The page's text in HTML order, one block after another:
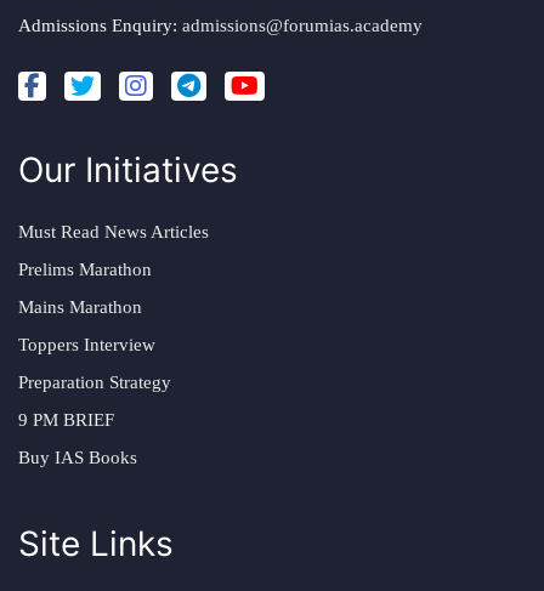
Admissions Enquiry: admissions@forumias.academy
Our Initiatives
Must Read News Articles
Prelims Marathon
Mains Marathon
Toppers Interview
Preparation Strategy
9 PM BRIEF
Buy IAS Books
Site Links